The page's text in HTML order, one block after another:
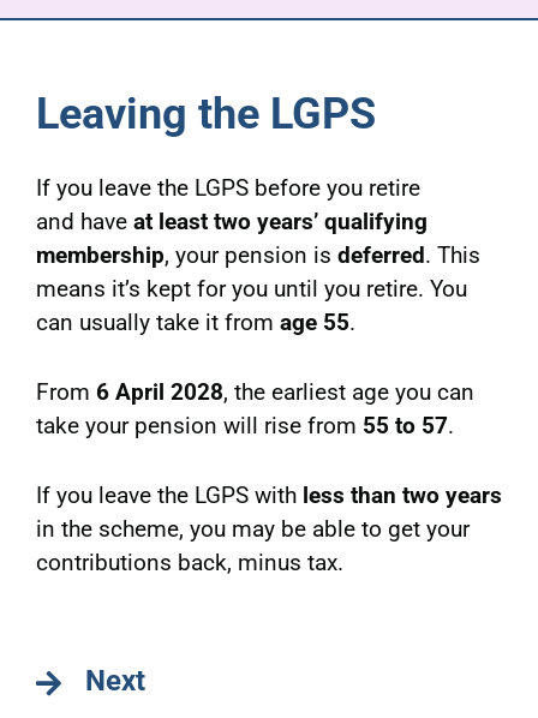
Leaving the LGPS
If you leave the LGPS before you retire
and have at least two years’ qualifying
membership, your pension is deferred. This
means it’s kept for you until you retire. You
can usually take it from age 55.
From 6 April 2028, the earliest age you can
take your pension will rise from 55 to 57.
If you leave the LGPS with less than two years
in the scheme, you may be able to get your
contributions back, minus tax.
Next